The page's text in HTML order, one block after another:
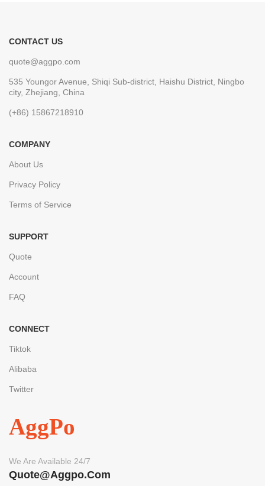
CONTACT US
quote@aggpo.com
535 Youngor Avenue, Shiqi Sub-district, Haishu District, Ningbo
city, Zhejiang, China
(+86) 15867218910
COMPANY
About Us
Privacy Policy
Terms of Service
SUPPORT
Quote
Account
FAQ
CONNECT
Tiktok
Alibaba
Twitter
AggPo
We Are Available 24/7
Quote@aggpo.com